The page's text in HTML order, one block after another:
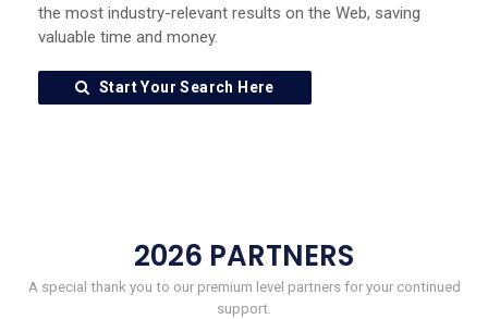
the most industry-relevant results on the Web, saving
valuable time and money.
Start Your Search Here
2026 PARTNERS
A special thank you to our premium level partners for your continued
support.